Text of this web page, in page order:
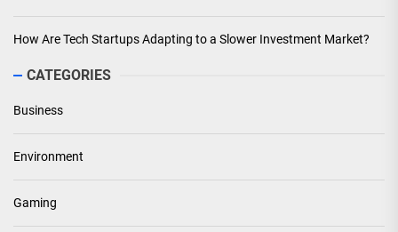
How Are Tech Startups Adapting to a Slower Investment Market?
CATEGORIES
Business
Environment
Gaming